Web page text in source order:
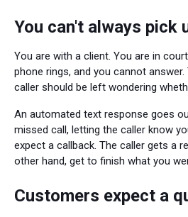
You can't always pick
You are with a client. You are in
phone rings, and you cannot
caller should be left wondering
An automated text response goes
missed call, letting the caller know
expect a callback. The caller gets a
other hand, get to finish what you
Customers expect a